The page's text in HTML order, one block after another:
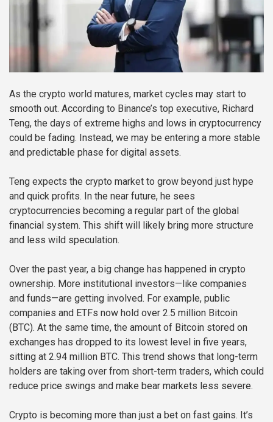
As the crypto world matures, market cycles may start to
smooth out. According to Binance’s top executive, Richard
Teng, the days of extreme highs and lows in cryptocurrency
could be fading. Instead, we may be entering a more stable
and predictable phase for digital assets.
Teng expects the crypto market to grow beyond just hype
and quick profits. In the near future, he sees
cryptocurrencies becoming a regular part of the global
financial system. This shift will likely bring more structure
and less wild speculation.
Over the past year, a big change has happened in crypto
ownership. More institutional investors—like companies
and funds—are getting involved. For example, public
companies and ETFs now hold over 2.5 million Bitcoin
(BTC). At the same time, the amount of Bitcoin stored on
exchanges has dropped to its lowest level in five years,
sitting at 2.94 million BTC. This trend shows that long-term
holders are taking over from short-term traders, which could
reduce price swings and make bear markets less severe.
Crypto is becoming more than just a bet on fast gains. It’s